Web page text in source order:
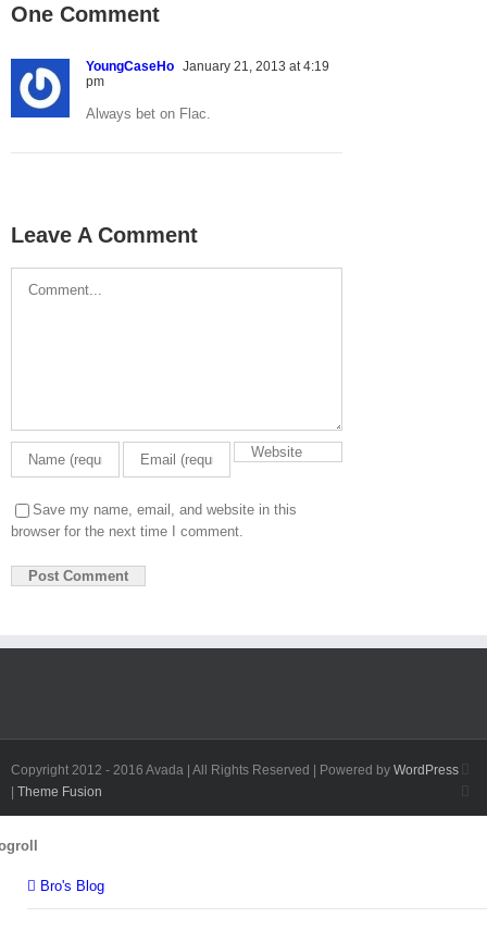
One Comment
YoungCaseHo January 21, 2013 at 4:19
pm
Always bet on Flac.
Leave A Comment
Save my name, email, and website in this
browser for the next time I comment.
Copyright 2012 - 2016 Avada | All Rights Reserved | Powered by WordPress
Theme Fusion
Sliding
Bro's Blog